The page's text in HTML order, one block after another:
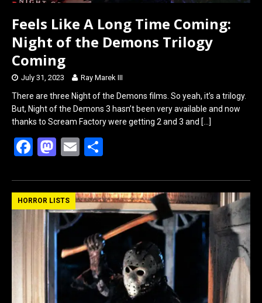
Feels Like A Long Time Coming:
Night of the Demons Trilogy
Coming
July 31, 2023 Ray Marek III
There are three Night of the Demons films. So yeah, it’s a trilogy.
But, Night of the Demons 3 hasn’t been very available and now
thanks to Scream Factory were getting 2 and 3 and […]
F
ce
b
o
o
k
M
st
o
d
o
n
E
ail ar
e
HORROR LISTS